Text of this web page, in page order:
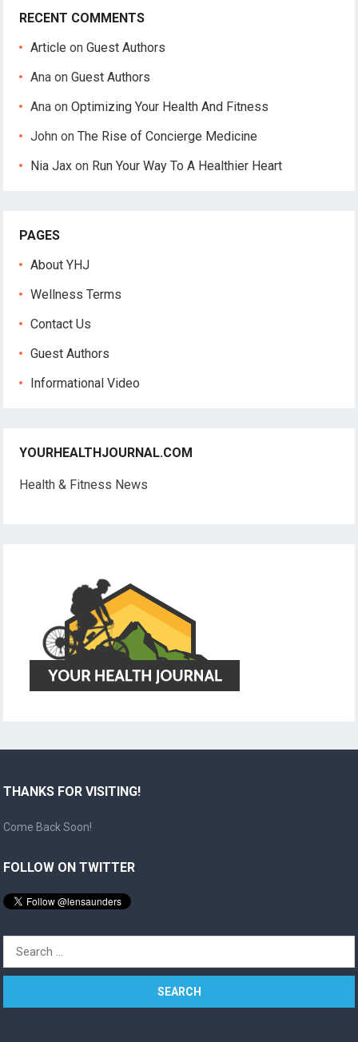
RECENT COMMENTS
Article onGuest Authors
Ana onGuest Authors
Ana onOptimizing Your Health And Fitness
John onThe Rise of Concierge Medicine
Nia Jax on Run Your Way To A Healthier Heart
PAGES
About YHJ
Wellness Terms
Contact Us
Guest Authors
Informational Video
YOURHEALTHJOURNAL.COM
Health & Fitness News
THANKS FOR VISITING!
Come Back Soon!
FOLLOW ON TWITTER
Search
for: